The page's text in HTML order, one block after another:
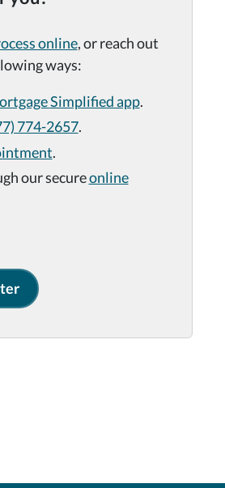
online, or reach out
ways:
Simplified app.
774-2657.
.
our secureonline